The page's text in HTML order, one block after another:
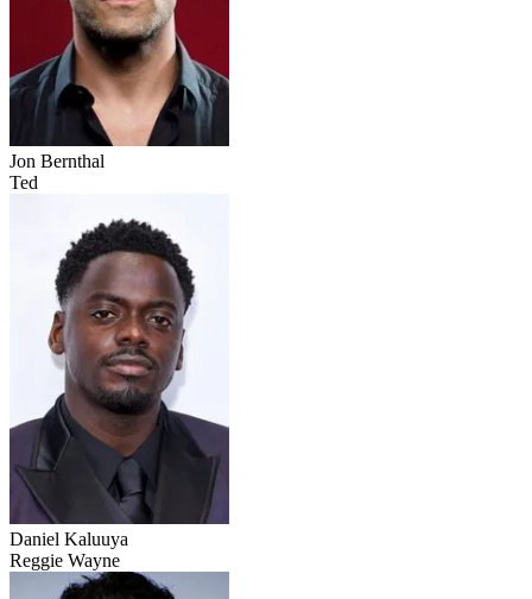
Jon Bernthal
Ted
Daniel Kaluuya
Reggie Wayne